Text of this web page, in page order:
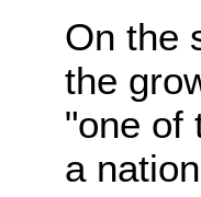
On the
the
"one of
a